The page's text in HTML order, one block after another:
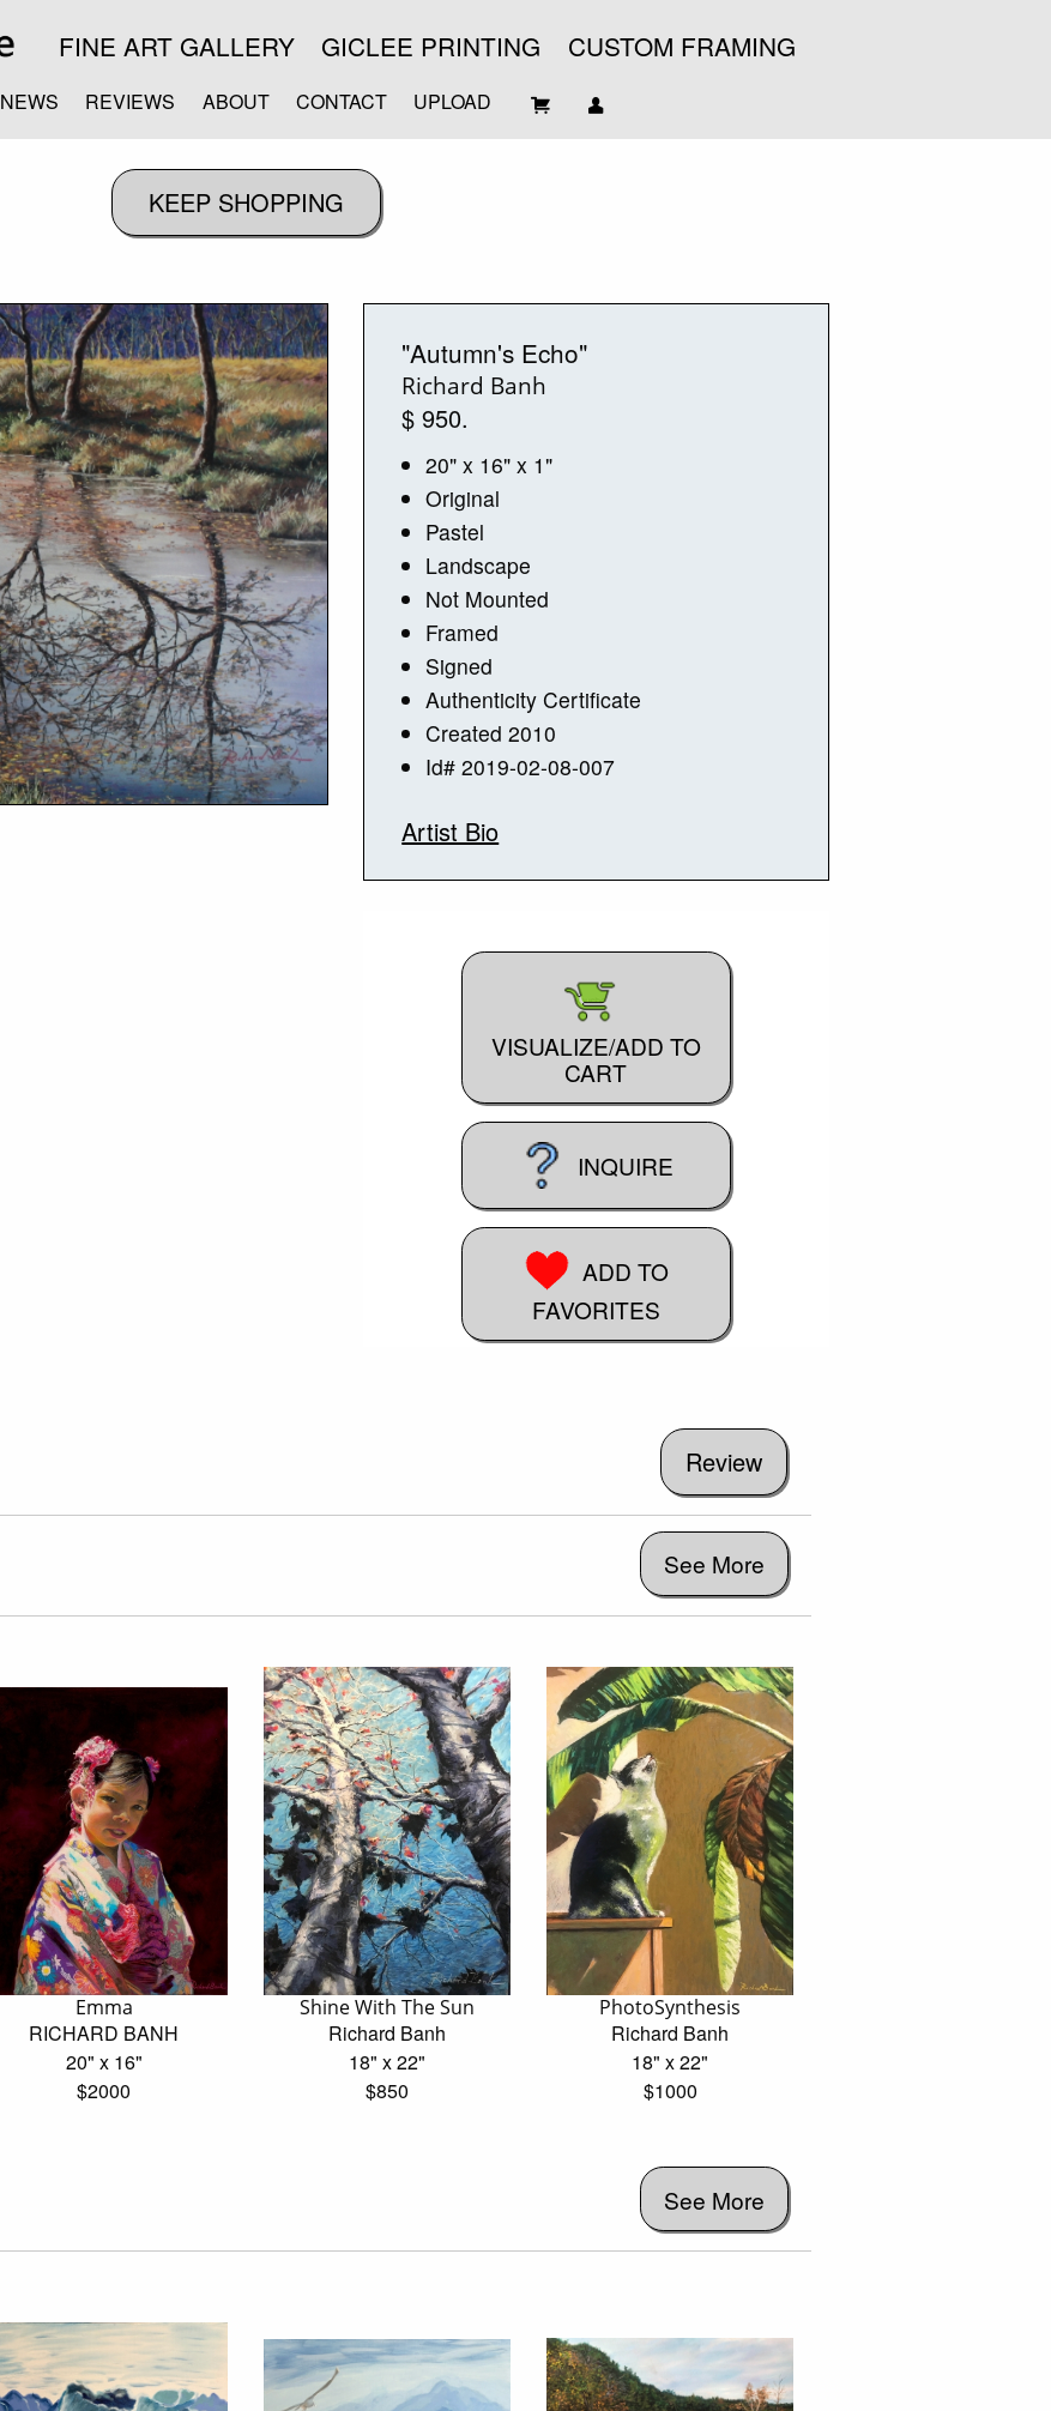
FINE ART GALLERY GICLEE PRINTING CUSTOM FRAMING
NEWS REVIEWS ABOUT CONTACT UPLOAD
"Autumn's Echo"
Richard Banh
$ 950.
20" x 16" x 1"
Original
Pastel
Landscape
Not Mounted
Framed
Signed
Authenticity Certificate
Created 2010
Id# 2019-02-08-007
Artist Bio
VISUALIZE/ADD TO
CART
INQUIRE
ADD TO
FAVORITES
See More
Emma
RICHARD BANH
20" x 16"
$2000
Shine With The Sun
Richard Banh
18" x 22"
$850
PhotoSynthesis
Richard Banh
18" x 22"
$1000
See More